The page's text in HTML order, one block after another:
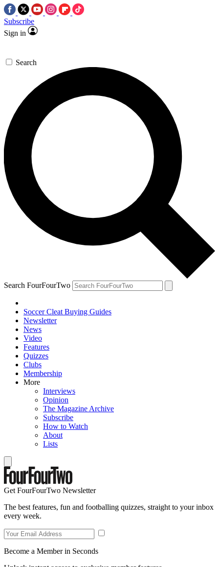
Subscribe
Sign in
Search
Search FourFourTwo
Soccer Cleat Buying Guides
Newsletter
News
Video
Features
Quizzes
Clubs
Membership
More
Interviews
Opinion
The Magazine Archive
Subscribe
How to Watch
About
Lists
Get FourFourTwo Newsletter
The best features, fun and footballing quizzes, straight to your inbox
every week.
Become a Member in Seconds